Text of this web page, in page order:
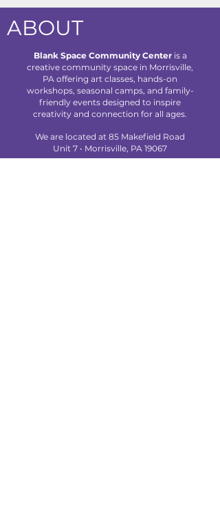
ABOUT
Blank Space Community Centeris a
creative community space in Morrisville,
PA offering art classes, hands-on
workshops, seasonal camps, and family-
friendly events designed to inspire
creativity and connection for all ages.
We are located at 85 Makefield Road
Unit 7 • Morrisville, PA 19067